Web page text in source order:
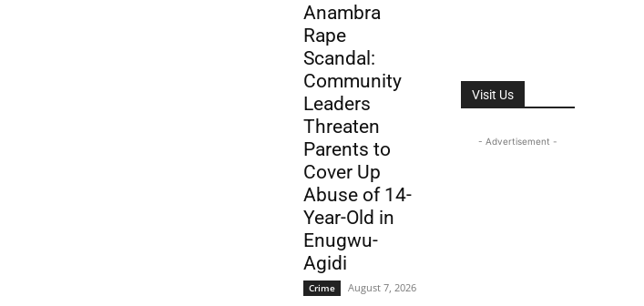
Anambra
Rape
Scandal:
Community
Leaders
Threaten
Parents to
Cover Up
Abuse of 14-
Year-Old in
Enugwu-
Agidi
Crime August 7, 2026
Visit Us
- Advertisement -